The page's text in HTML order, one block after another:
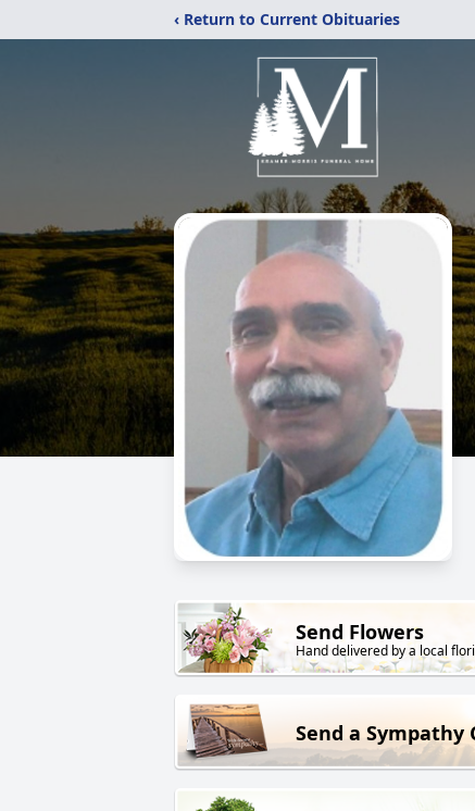
‹ Return to Current Obituaries
Send Flowers
Hand delivered by a local
Send a Sympathy